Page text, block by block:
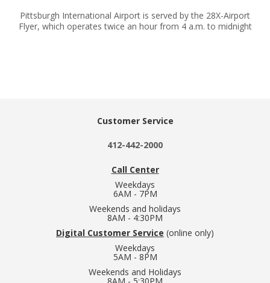
Pittsburgh International Airport is served by the 28X-Airport
Flyer, which operates twice an hour from 4 a.m. to midnight
Customer Service
412-442-2000
Call Center
Weekdays
6AM - 7PM
Weekends and holidays
8AM - 4:30PM
Digital Customer Service (online only)
Weekdays
5AM - 8PM
Weekends and Holidays